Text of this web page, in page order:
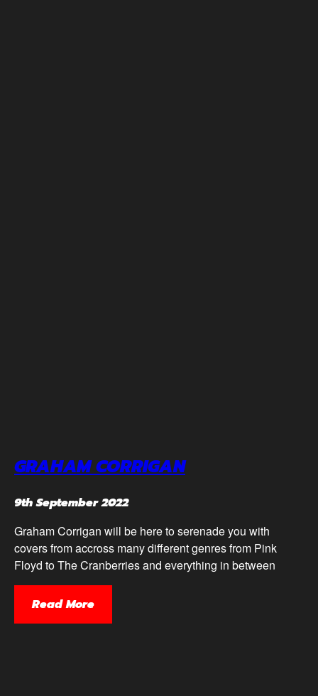
GRAHAM CORRIGAN
9th September 2022
Graham Corrigan will be here to serenade you with
covers from accross many different genres from Pink
Floyd to The Cranberries and everything in between
Read More